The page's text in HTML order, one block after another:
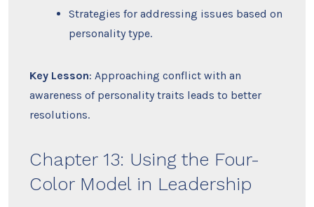
Strategies for addressing issues based on
personality type.
Key Lesson: Approaching conflict with an
awareness of personality traits leads to better
resolutions.
Chapter 13: Using the Four-
Color Model in Leadership